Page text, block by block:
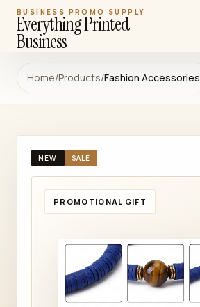
BUSINESS PROMO SUPPLY
Everything Printed
Business
Home/Products/Fashion Accessories
NEW SALE